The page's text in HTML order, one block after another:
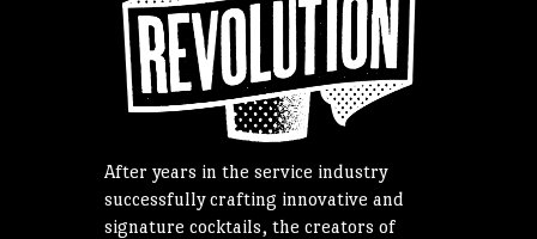
After years in the service industry
successfully crafting innovative and
signature cocktails, the creators of